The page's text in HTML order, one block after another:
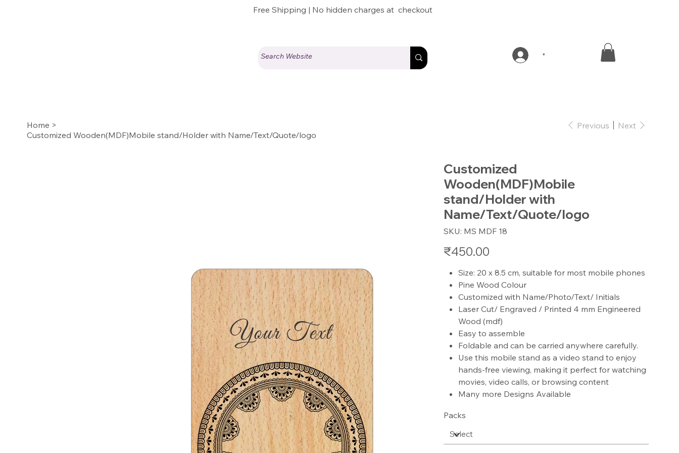
Free Shipping | No hidden charges at checkout
Home >
Customized Wooden(MDF)Mobile stand/Holder with Name/Text/Quote/logo
Previous Next
Customized
Wooden(MDF)Mobile
stand/Holder with
Name/Text/Quote/logo
SKU: SKU
MS
MS MDF 18
Price
₹450.00
Size: 20 x 8.5 cm, suitable for most mobile phones
Pine Wood Colour
Customized with Name/Photo/Text/ Initials
Laser Cut/ Engraved / Printed 4 mm Engineered
Wood (mdf)
Easy to assemble
Foldable and can be carried anywhere carefully.
Use this mobile stand as a video stand to enjoy
hands-free viewing, making it perfect for watching
movies, video calls, or browsing content
Many more Designs Available
Packs
*